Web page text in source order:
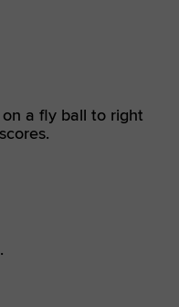
a fly ball to right